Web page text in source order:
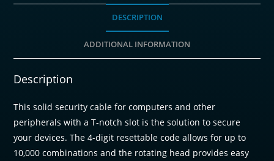
DESCRIPTION
ADDITIONAL INFORMATION
Description
This solid security cable for computers and other
peripherals with a T-notch slot is the solution to secure
your devices. The 4-digit resettable code allows for up to
10,000 combinations and the rotating head provides easy